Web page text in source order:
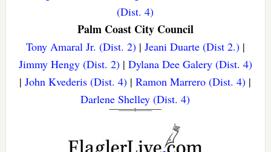
(Dist. 4)
Palm Coast City Council
Tony Amaral Jr. (Dist. 2)| Jeani Duarte (Dist 2.)|
Jimmy Hengy (Dist. 2)| Dylana Dee Galery (Dist. 4)
|John Kvederis (Dist. 4) |Ramon Marrero (Dist. 4) |
Darlene Shelley (Dist. 4)